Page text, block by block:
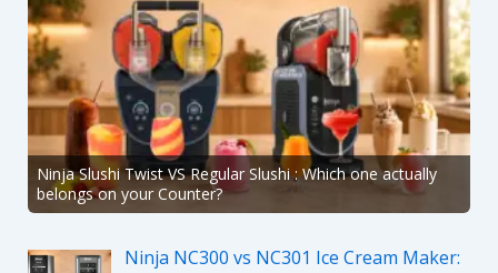
Ninja Slushi Twist VS Regular Slushi : Which one actually
belongs on your Counter?
Ninja NC300 vs NC301 Ice Cream Maker: